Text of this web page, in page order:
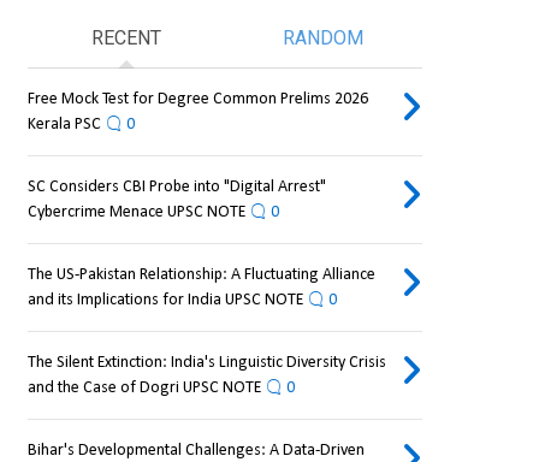
RECENT RANDOM
Free Mock Test for Degree Common Prelims 2026
Kerala PSC
0
SC Considers CBI Probe into "Digital Arrest"
Cybercrime Menace UPSC NOTE
0
The US-Pakistan Relationship: A Fluctuating Alliance
and its Implications for India UPSC NOTE
0
The Silent Extinction: India's Linguistic Diversity Crisis
and the Case of Dogri UPSC NOTE
0
Bihar's Developmental Challenges: A Data-Driven